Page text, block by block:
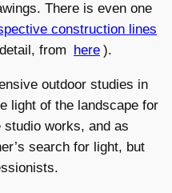
There is even one
construction lines
from
here ).
outdoor studies in
light of the landscape for
works, and as
search for light, but